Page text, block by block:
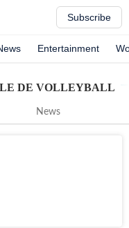
Subscribe
Entertainment
DE VOLLEYBALL
News